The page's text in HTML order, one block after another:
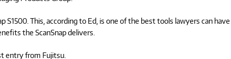
This, according to Ed, is one of the best tools lawyers can have
the ScanSnap delivers.
entry from Fujitsu.